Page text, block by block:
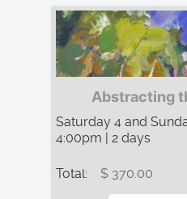
Abstracting
Saturday 4 and
4:00pm | 2 days
Total: $ 370.00